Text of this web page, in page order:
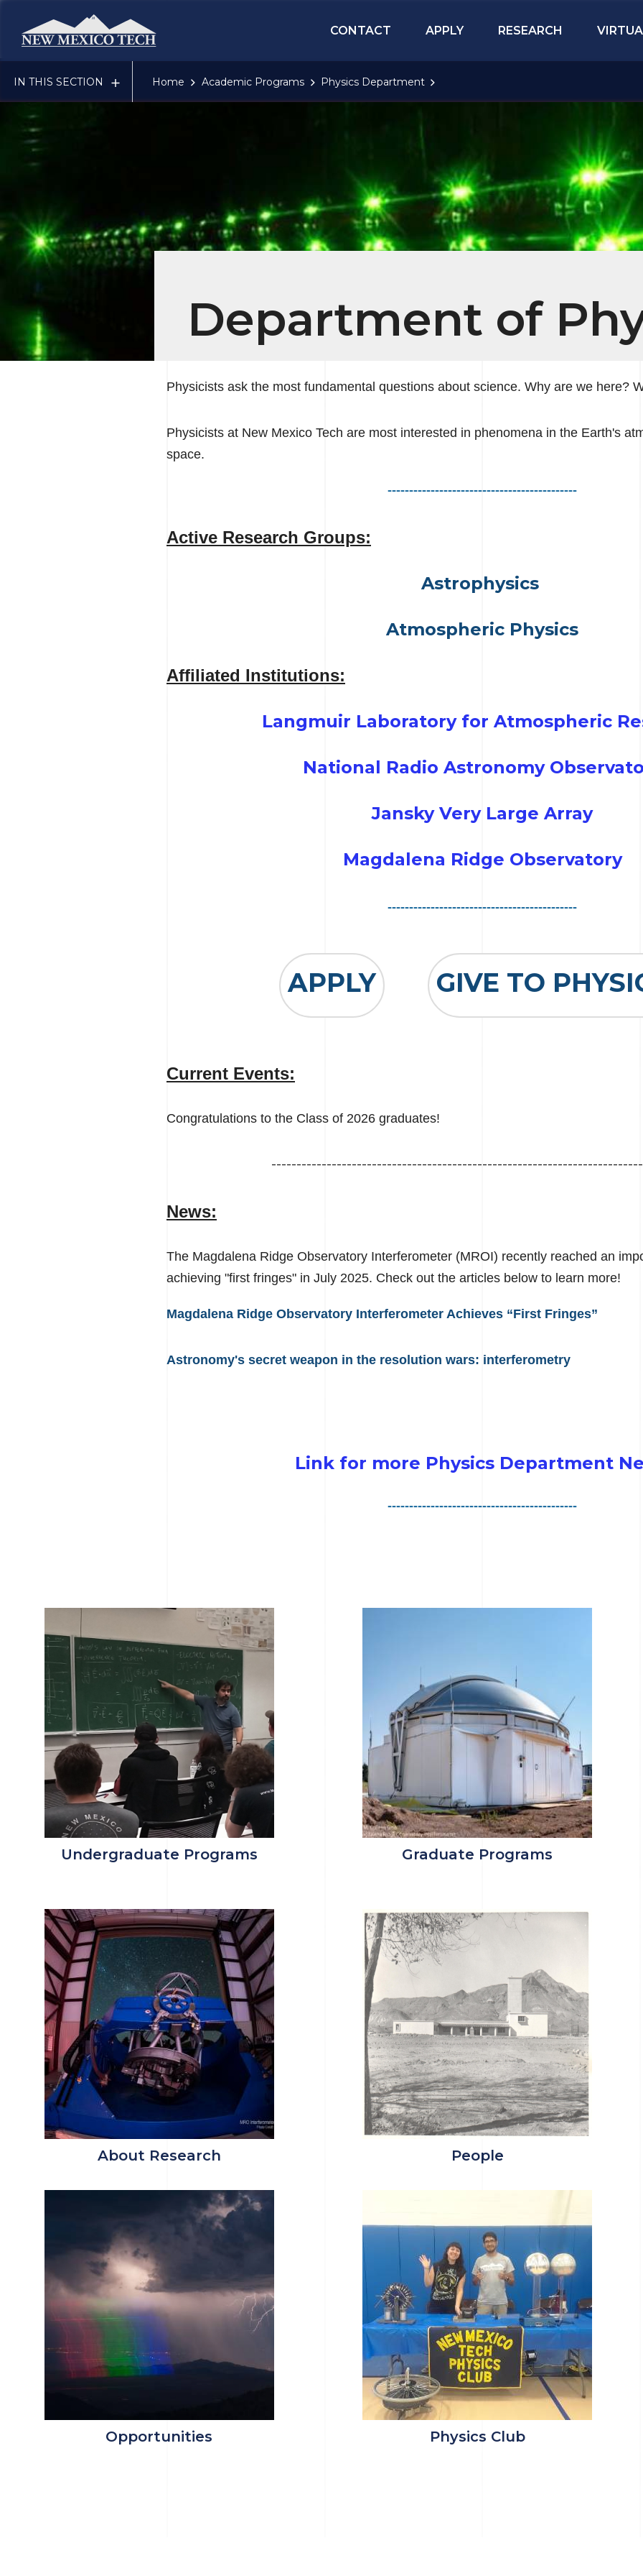
CONTACT
APPLY RESEARCH
IN THIS SECTION Home Academic Programs Physics Department
Department of
Physicists ask the most fundamental questions about science. Why are we here?
Physicists at New Mexico Tech are most interested in phenomena in the Earth's
space.
--------------------------------------------
Active Research Groups:
Astrophysics
Atmospheric Physics
Affiliated Institutions:
Langmuir Laboratory for Atmospheric
National Radio Astronomy
Jansky Very Large Array
Magdalena Ridge Observatory
--------------------------------------------
APPLY GIVE TO
Current Events:
Congratulations to the Class of 2026 graduates!
News:
The Magdalena Ridge Observatory Interferometer (MROI) recently reached an
achieving "first fringes" in July 2025. Check out the articles below to learn more!
Magdalena Ridge Observatory Interferometer Achieves “First Fringes”
Astronomy's secret weapon in the resolution wars: interferometry
Link for more Physics Department
--------------------------------------------
Undergraduate Programs Graduate Programs
About Research People
Opportunities Physics Club